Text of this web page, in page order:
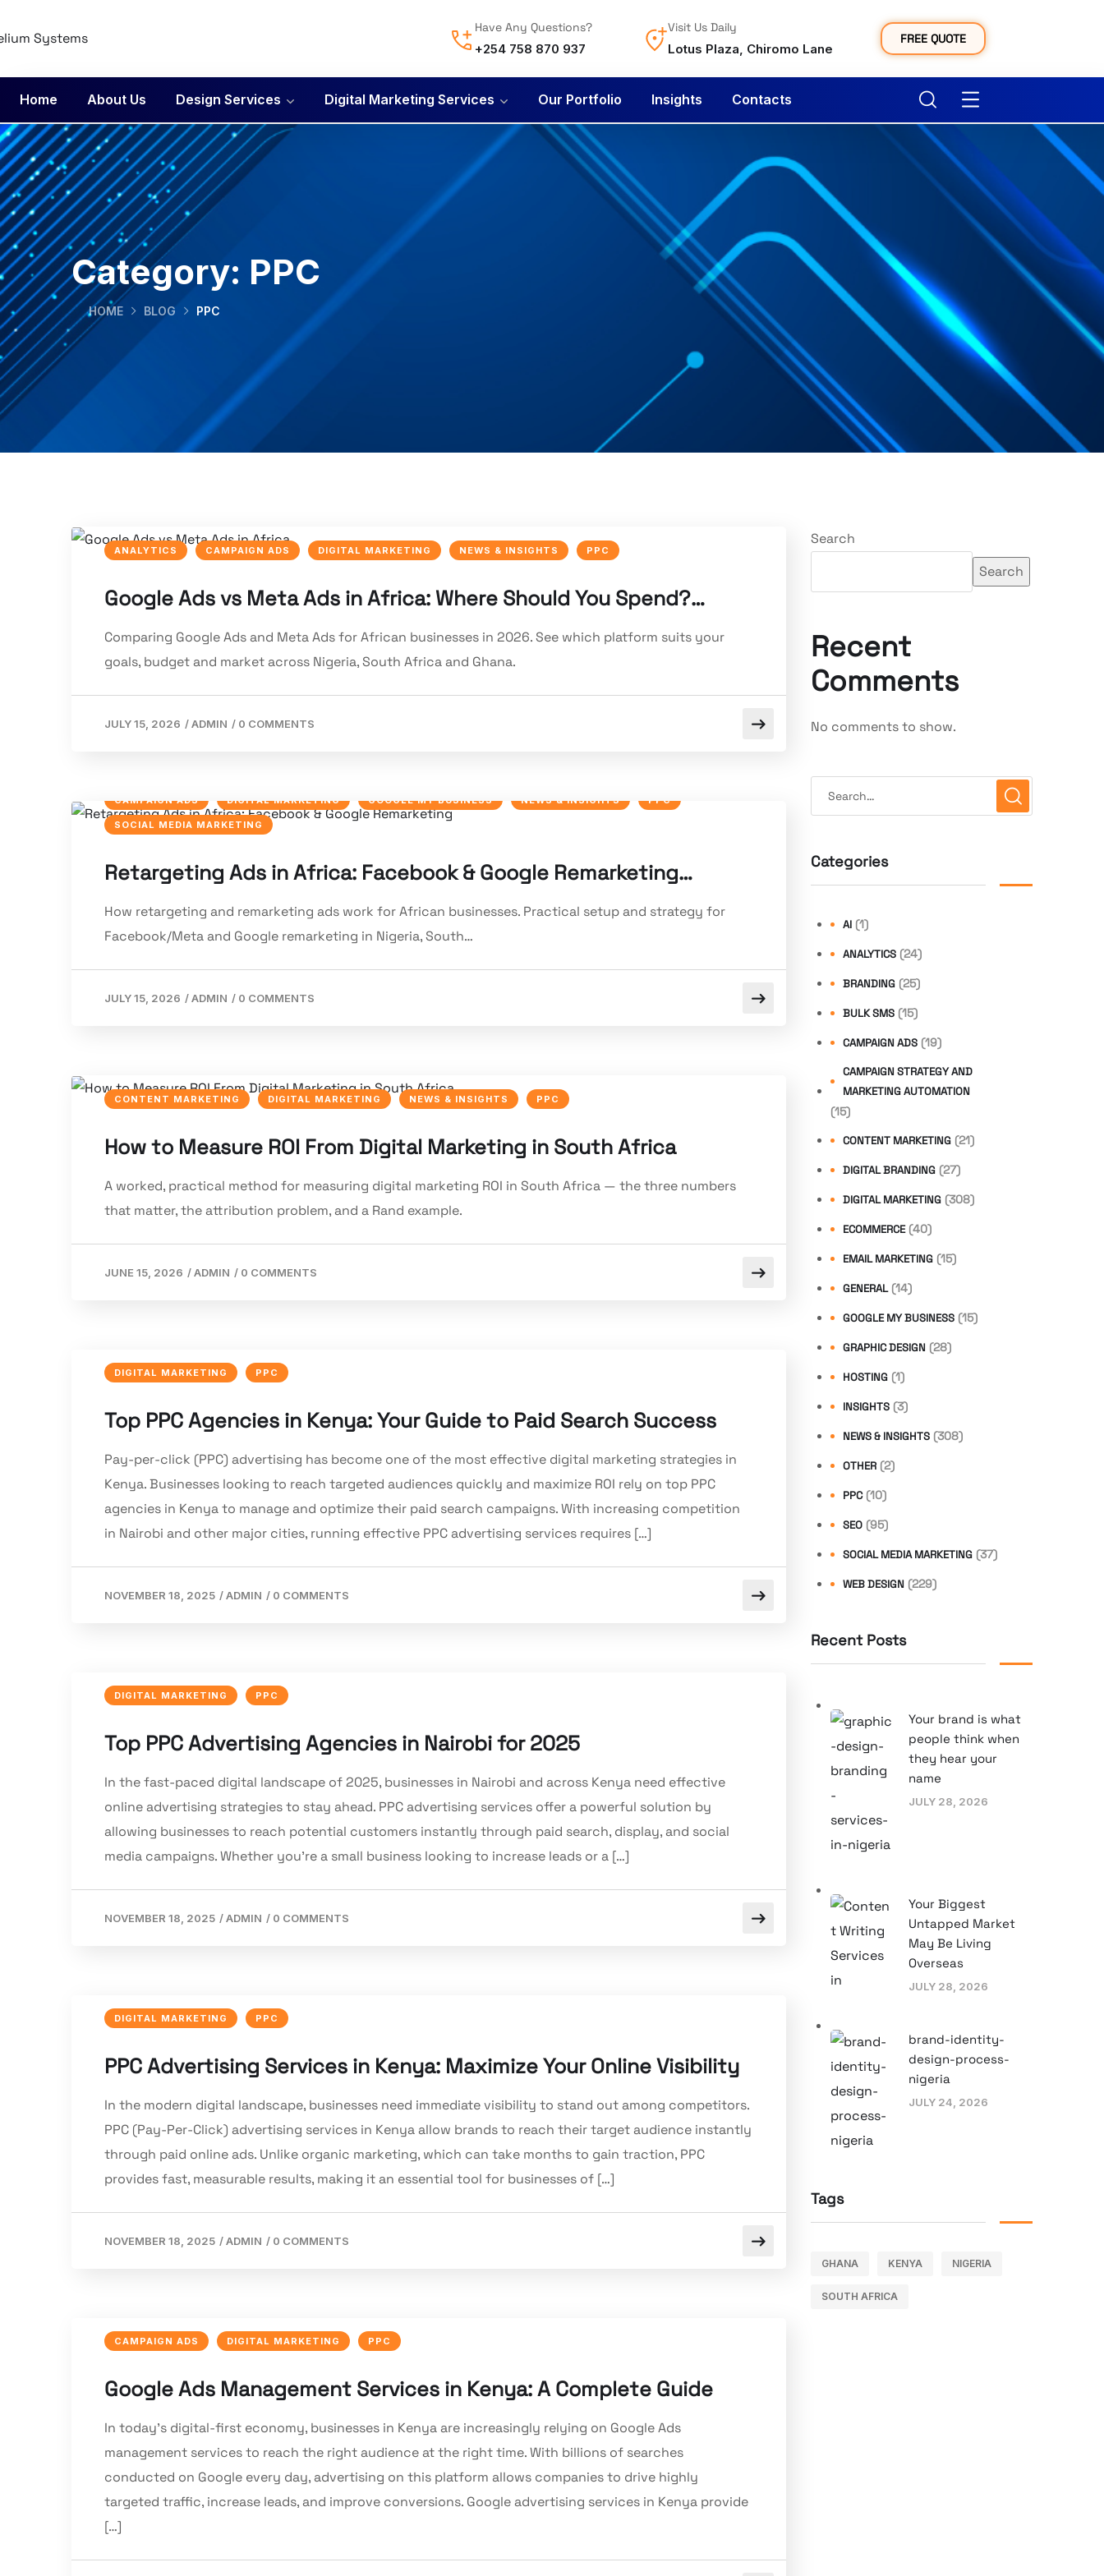
Have Any Questions?
+254 758 870 937
Visit Us Daily
Lotus Plaza, Chiromo Lane
FREE QUOTE
Home About Us Design Services Digital Marketing Services Our Portfolio Insights Contacts
Category: PPC
HOME BLOG PPC
ANALYTICS CAMPAIGN ADS DIGITAL MARKETING NEWS & INSIGHTS PPC
Google Ads vs Meta Ads in Africa: Where Should You Spend?…
Comparing Google Ads and Meta Ads for African businesses in 2026. See which platform suits your
goals, budget and market across Nigeria, South Africa and Ghana.
JULY 15, 2026 /ADMIN / 0 COMMENTS
CAMPAIGN ADS DIGITAL MARKETING GOOGLE MY BUSINESS NEWS & INSIGHTS PPC
SOCIAL MEDIA MARKETING
Retargeting Ads in Africa: Facebook & Google Remarketing…
How retargeting and remarketing ads work for African businesses. Practical setup and strategy for
Facebook/Meta and Google remarketing in Nigeria, South…
JULY 15, 2026 /ADMIN / 0 COMMENTS
CONTENT MARKETING DIGITAL MARKETING NEWS & INSIGHTS PPC
How to Measure ROI From Digital Marketing in South Africa
A worked, practical method for measuring digital marketing ROI in South Africa — the three numbers
that matter, the attribution problem, and a Rand example.
JUNE 15, 2026 /ADMIN / 0 COMMENTS
DIGITAL MARKETING PPC
Top PPC Agencies in Kenya: Your Guide to Paid Search Success
Pay-per-click (PPC) advertising has become one of the most effective digital marketing strategies in
Kenya. Businesses looking to reach targeted audiences quickly and maximize ROI rely on top PPC
agencies in Kenya to manage and optimize their paid search campaigns. With increasing competition
in Nairobi and other major cities, running effective PPC advertising services requires […]
NOVEMBER 18, 2025 /ADMIN / 0 COMMENTS
DIGITAL MARKETING PPC
Top PPC Advertising Agencies in Nairobi for 2025
In the fast-paced digital landscape of 2025, businesses in Nairobi and across Kenya need effective
online advertising strategies to stay ahead. PPC advertising services offer a powerful solution by
allowing businesses to reach potential customers instantly through paid search, display, and social
media campaigns. Whether you’re a small business looking to increase leads or a […]
NOVEMBER 18, 2025 /ADMIN / 0 COMMENTS
DIGITAL MARKETING PPC
PPC Advertising Services in Kenya: Maximize Your Online Visibility
In the modern digital landscape, businesses need immediate visibility to stand out among competitors.
PPC (Pay-Per-Click) advertising services in Kenya allow brands to reach their target audience instantly
through paid online ads. Unlike organic marketing, which can take months to gain traction, PPC
provides fast, measurable results, making it an essential tool for businesses of […]
NOVEMBER 18, 2025 /ADMIN / 0 COMMENTS
CAMPAIGN ADS DIGITAL MARKETING PPC
Google Ads Management Services in Kenya: A Complete Guide
In today’s digital-first economy, businesses in Kenya are increasingly relying on Google Ads
management services to reach the right audience at the right time. With billions of searches
conducted on Google every day, advertising on this platform allows companies to drive highly
targeted traffic, increase leads, and improve conversions. Google advertising services in Kenya provide
[…]
Search
Search
Recent
Comments
No comments to show.
Categories
AI (1)
ANALYTICS (24)
BRANDING (25)
BULK SMS (15)
CAMPAIGN ADS (19)
CAMPAIGN STRATEGY AND
MARKETING AUTOMATION
(15)
CONTENT MARKETING (21)
DIGITAL BRANDING (27)
DIGITAL MARKETING (308)
ECOMMERCE (40)
EMAIL MARKETING (15)
GENERAL (14)
GOOGLE MY BUSINESS (15)
GRAPHIC DESIGN (28)
HOSTING (1)
INSIGHTS (3)
NEWS & INSIGHTS (308)
OTHER (2)
PPC (10)
SEO (95)
SOCIAL MEDIA MARKETING (37)
WEB DESIGN (229)
Recent Posts
Your brand is what
people think when
they hear your
name
JULY 28, 2026
Your Biggest
Untapped Market
May Be Living
Overseas
JULY 28, 2026
brand-identity-
design-process-
nigeria
JULY 24, 2026
Tags
GHANA KENYA NIGERIA
SOUTH AFRICA